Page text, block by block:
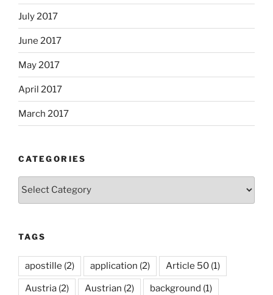
July 2017
June 2017
May 2017
April 2017
March 2017
CATEGORIES
Categories
TAGS
apostille (2) application (2) Article 50 (1)
Austria (2) Austrian (2) background (1)